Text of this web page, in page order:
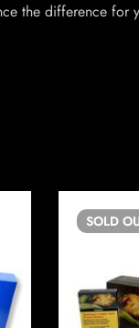
the difference
SOLD